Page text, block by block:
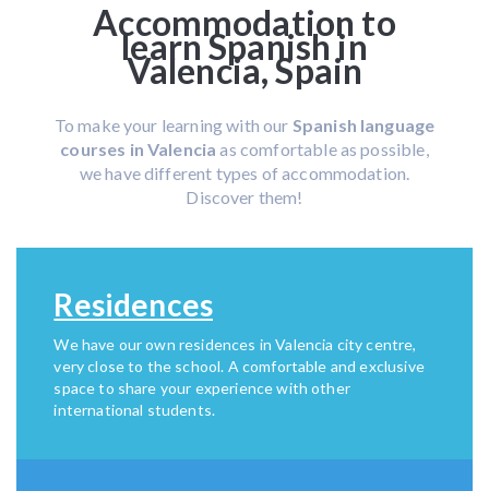
Accommodation to
learn Spanish in
Valencia, Spain
To make your learning with our Spanish language
courses in Valencia as comfortable as possible,
we have different types of accommodation.
Discover them!
Residences
We have our own residences in Valencia city centre,
very close to the school. A comfortable and exclusive
space to share your experience with other
international students.